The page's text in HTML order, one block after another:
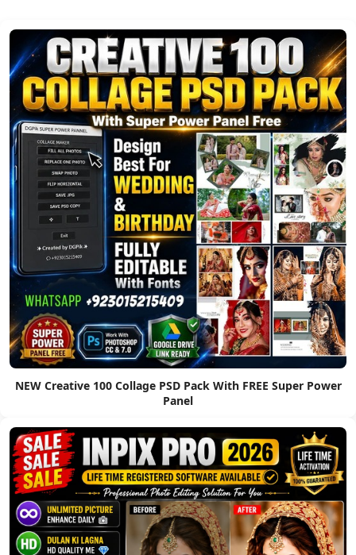
NEW Creative 100 Collage PSD Pack With FREE Super Power
Panel